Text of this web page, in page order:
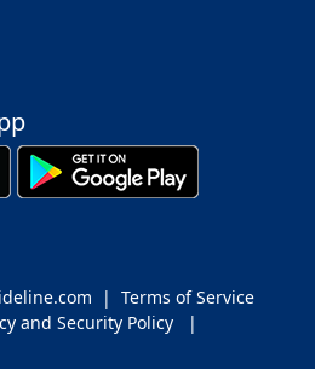
| Terms of Service
and Security Policy
|